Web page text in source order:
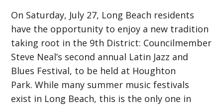
On Saturday, July 27, Long Beach residents
have the opportunity to enjoy a new tradition
taking root in the 9th District: Councilmember
Steve Neal’s second annual Latin Jazz and
Blues Festival, to be held at Houghton
Park.While many summer music festivals
exist in Long Beach, this is the only one in